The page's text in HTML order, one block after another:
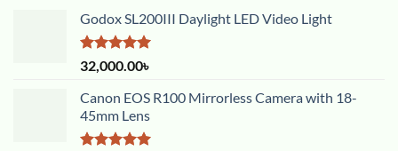
Godox SL200III Daylight LED Video Light
Rated5.00
out of 5
32,000.00৳
Canon EOS R100 Mirrorless Camera with 18-
45mm Lens